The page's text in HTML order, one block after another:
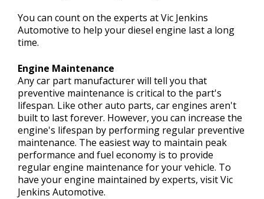
You can count on the experts at Vic Jenkins
Automotive to help your diesel engine last a long
time.
Engine Maintenance
Any car part manufacturer will tell you that
preventive maintenance is critical to the part's
lifespan. Like other auto parts, car engines aren't
built to last forever. However, you can increase the
engine's lifespan by performing regular preventive
maintenance. The easiest way to maintain peak
performance and fuel economy is to provide
regular engine maintenance for your vehicle. To
have your engine maintained by experts, visit Vic
Jenkins Automotive.